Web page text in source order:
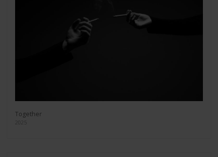
Together
2025